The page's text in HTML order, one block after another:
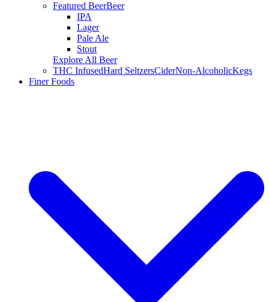
Featured BeerBeer
IPA
Lager
Pale Ale
Stout
Explore All Beer
THC InfusedHard SeltzersCiderNon-AlcoholicKegs
Finer Foods